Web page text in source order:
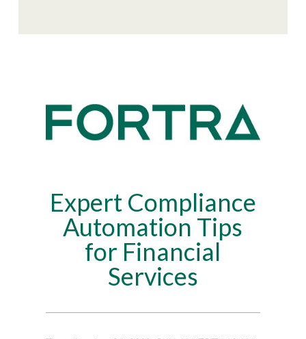
Expert Compliance
Automation Tips
for Financial
Services